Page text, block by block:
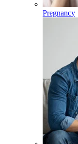
Pregnancy